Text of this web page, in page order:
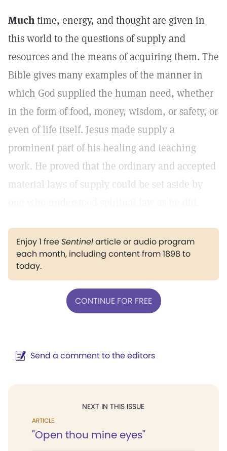
Muchtime, energy, and thought are given in
this world to the questions of supply and
resources and the means of acquiring them. The
Bible gives many examples of the manner in
which God supplied the human need, whether
in the form of food, money, wisdom, or safety, or
even of life itself. Jesus made supply a
prominent part of his healing and teaching
work. He proved that the ordinary and accepted
material laws of supply could be set aside by
Enjoy 1 freeSentinelarticle or audio program
each month, including content from 1898 to
today.
CONTINUE FOR FREE
Send a comment to the editors
NEXT IN THIS ISSUE
ARTICLE
"Open thou mine eyes"